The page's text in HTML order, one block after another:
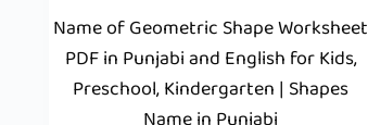
Name of Geometric Shape Worksheet
PDF in Punjabi and English for Kids,
Preschool, Kindergarten | Shapes